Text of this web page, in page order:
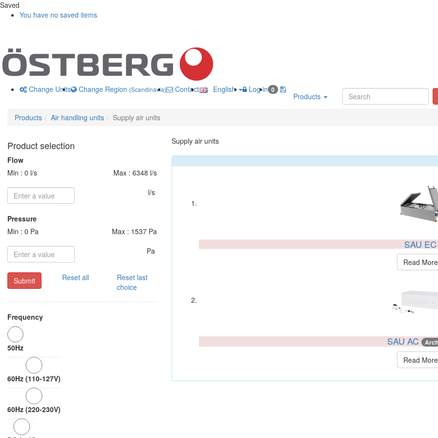
Saved
You have no saved items
Change Units Change Region (Scandinavia) Contact usEnglish Log in 0
Products
Products Air handling units Supply air units
Product selection
Flow
Min : 0 l/s
Max : 6348 l/s
l/s
Pressure
Min : 0 Pa
Max : 1537 Pa
Pa
Submit Reset all
Reset last
choice
Frequency
50Hz
60Hz (110-127V)
60Hz (220-230V)
Supply air units
SAU EC
Read More
SAU AC
Read More